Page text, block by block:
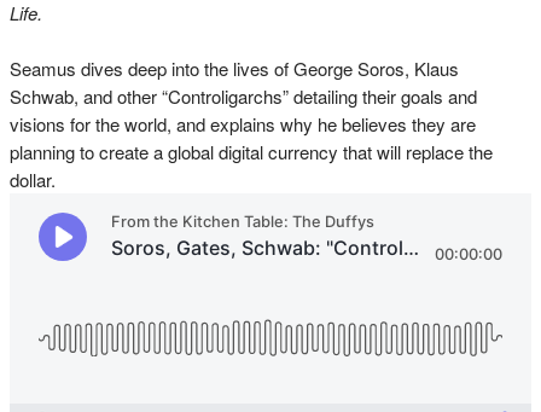
Life.
Seamus dives deep into the lives of George Soros, Klaus
Schwab, and other “Controligarchs” detailing their goals and
visions for the world, and explains why he believes they are
planning to create a global digital currency that will replace the
dollar.